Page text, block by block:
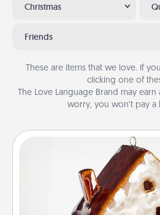
Christmas
Friends
These are items that we love. If
clicking one of
The Love Language Brand may
worry, you won’t pay a
Cabin
A getaway to a secluded